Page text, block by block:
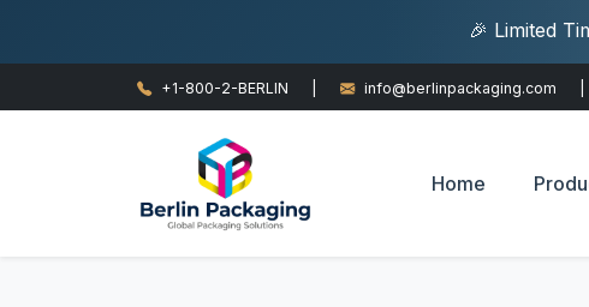
🎉 Limited
+1-800-2-BERLIN info@berlinpackaging.com
Home